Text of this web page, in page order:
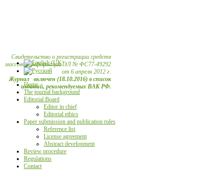
Свидетельство о регистрации средств
массовой информации ЭЛ № ФС77-49292
от 6 апреля 2012 г.
Журнал включен (18.10.2016) в список
изданий, рекомендуемых ВАК РФ.
Home
The journal background
Editorial Board
Editor in chief
Editorial ethics
Paper submission and publication rules
Reference list
License agreement
Abstract development
Review procedure
Regulations
Contact